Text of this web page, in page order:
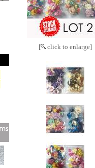
[ click to enlarge]